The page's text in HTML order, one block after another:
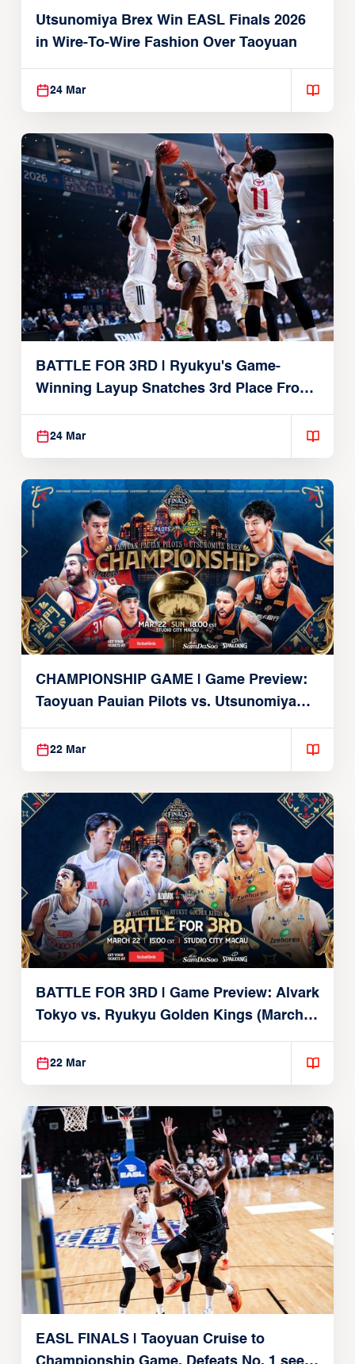
Utsunomiya Brex Win EASL Finals 2026
in Wire-To-Wire Fashion Over Taoyuan
24 Mar
BATTLE FOR 3RD | Ryukyu's Game-
Winning Layup Snatches 3rd Place From
Alvark
24 Mar
CHAMPIONSHIP GAME | Game Preview:
Taoyuan Pauian Pilots vs. Utsunomiya
Brex (March 22, 2026)
22 Mar
BATTLE FOR 3RD | Game Preview: Alvark
Tokyo vs. Ryukyu Golden Kings (March
22, 2026)
22 Mar
EASL FINALS | Taoyuan Cruise to